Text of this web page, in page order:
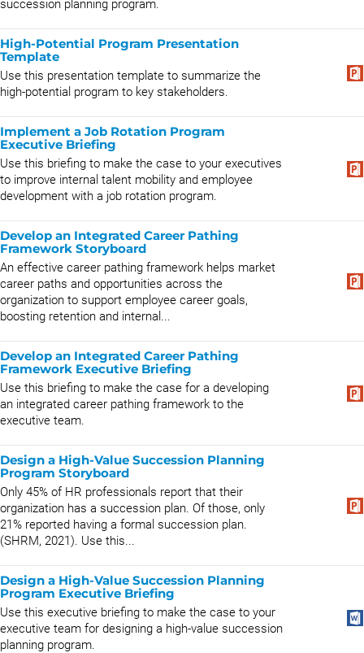
succession planning program.
High-Potential Program Presentation
Template
Use this presentation template to summarize the
high-potential program to key stakeholders.
Implement a Job Rotation Program
Executive Briefing
Use this briefing to make the case to your executives
to improve internal talent mobility and employee
development with a job rotation program.
Develop an Integrated Career Pathing
Framework Storyboard
An effective career pathing framework helps market
career paths and opportunities across the
organization to support employee career goals,
boosting retention and internal...
Develop an Integrated Career Pathing
Framework Executive Briefing
Use this briefing to make the case for a developing
an integrated career pathing framework to the
executive team.
Design a High-Value Succession Planning
Program Storyboard
Only 45% of HR professionals report that their
organization has a succession plan. Of those, only
21% reported having a formal succession plan.
(SHRM, 2021). Use this...
Design a High-Value Succession Planning
Program Executive Briefing
Use this executive briefing to make the case to your
executive team for designing a high-value succession
planning program.